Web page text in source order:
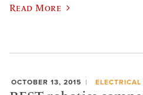
Read More
OCTOBER 13, 2015